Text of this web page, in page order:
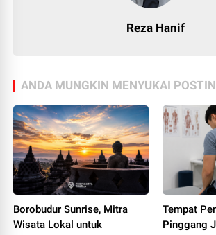
Reza Hanif
ANDA MUNGKIN MENYUKAI
Borobudur Sunrise, Mitra
Wisata Lokal untuk
Tempat
Pinggang